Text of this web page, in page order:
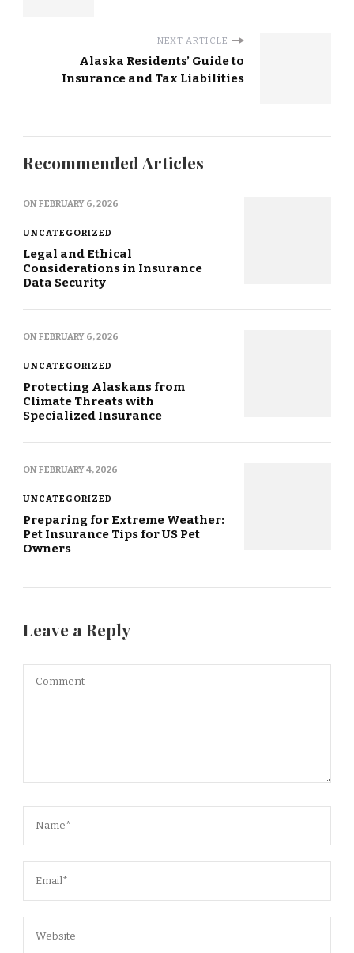
NEXT ARTICLE
Alaska Residents’ Guide to
Insurance and Tax Liabilities
Recommended Articles
ONFEBRUARY 6, 2026
UNCATEGORIZED
Legal and Ethical
Considerations in Insurance
Data Security
ONFEBRUARY 6, 2026
UNCATEGORIZED
Protecting Alaskans from
Climate Threats with
Specialized Insurance
ONFEBRUARY 4, 2026
UNCATEGORIZED
Preparing for Extreme Weather:
Pet Insurance Tips for US Pet
Owners
Leave a Reply